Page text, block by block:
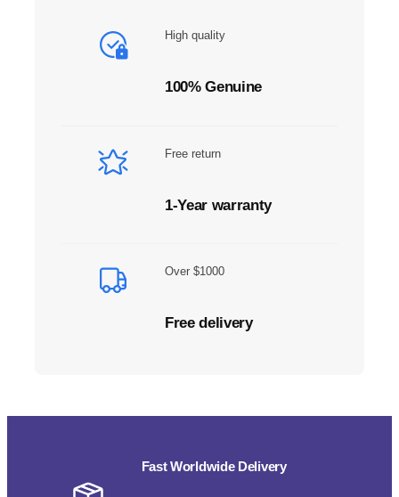
High quality
100% Genuine
Free return
1-Year warranty
Over $1000
Free delivery
Fast Worldwide Delivery